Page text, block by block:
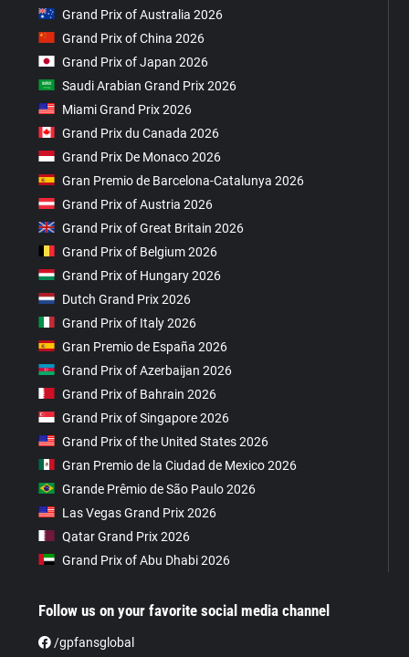
Grand Prix of Australia 2026
Grand Prix of China 2026
Grand Prix of Japan 2026
Saudi Arabian Grand Prix 2026
Miami Grand Prix 2026
Grand Prix du Canada 2026
Grand Prix De Monaco 2026
Gran Premio de Barcelona-Catalunya 2026
Grand Prix of Austria 2026
Grand Prix of Great Britain 2026
Grand Prix of Belgium 2026
Grand Prix of Hungary 2026
Dutch Grand Prix 2026
Grand Prix of Italy 2026
Gran Premio de España 2026
Grand Prix of Azerbaijan 2026
Grand Prix of Bahrain 2026
Grand Prix of Singapore 2026
Grand Prix of the United States 2026
Gran Premio de la Ciudad de Mexico 2026
Grande Prêmio de São Paulo 2026
Las Vegas Grand Prix 2026
Qatar Grand Prix 2026
Grand Prix of Abu Dhabi 2026
Follow us on your favorite social media channel
/gpfansglobal